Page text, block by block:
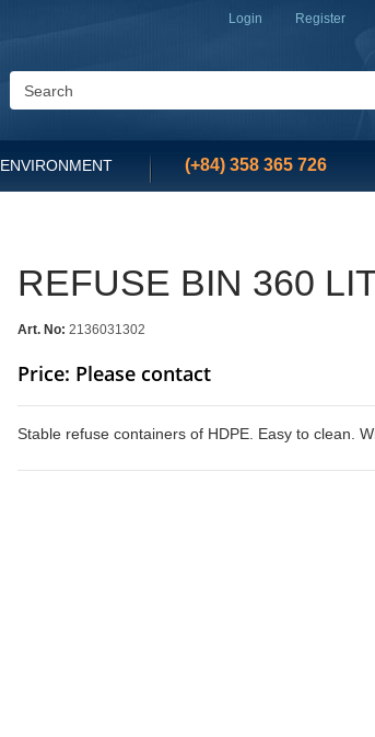
Register
Login
ENVIRONMENT (+84) 358 365 726
REFUSE BIN 360
Art. No: 2136031302
Price: Please contact
Stable refuse containers of HDPE. Easy to clean.